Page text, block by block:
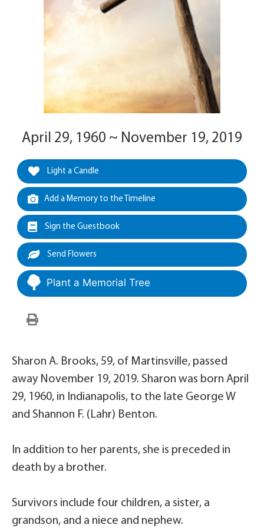
April 29, 1960 ~ November 19, 2019
Light a Candle
Add a Memory to the Timeline
Sign the Guestbook
Send Flowers
Plant a Memorial Tree
Sharon A. Brooks, 59, of Martinsville, passed
away November 19, 2019. Sharon was born April
29, 1960, in Indianapolis, to the late George W
and Shannon F. (Lahr) Benton.
In addition to her parents, she is preceded in
death by a brother.
Survivors include four children, a sister, a
grandson, and a niece and nephew.